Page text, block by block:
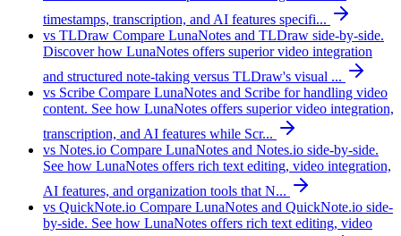
timestamps, transcription, and AI features specifi...
vs TLDraw Compare LunaNotes and TLDraw side-by-side.
Discover how LunaNotes offers superior video integration
and structured note-taking versus TLDraw's visual ...
vs Scribe Compare LunaNotes and Scribe for handling video
content. See how LunaNotes offers superior video integration,
transcription, and AI features while Scr...
vs Notes.io Compare LunaNotes and Notes.io side-by-side.
See how LunaNotes offers rich text editing, video integration,
AI features, and organization tools that N...
vs QuickNote.io Compare LunaNotes and QuickNote.io side-
by-side. See how LunaNotes offers rich text editing, video